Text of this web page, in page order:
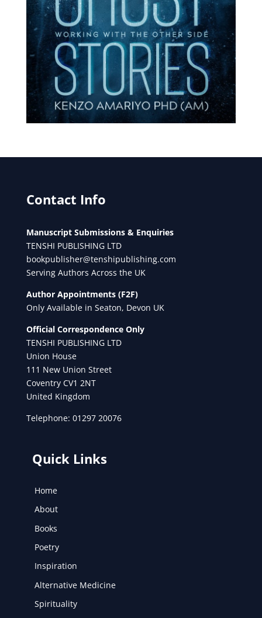
Contact Info
Manuscript Submissions & Enquiries
TENSHI PUBLISHING LTD
bookpublisher@tenshipublishing.com
Serving Authors Across the UK
Author Appointments (F2F)
Only Available in Seaton, Devon UK
Official Correspondence Only
TENSHI PUBLISHING LTD
Union House
111 New Union Street
Coventry CV1 2NT
United Kingdom
Telephone: 01297 20076
Quick Links
Home
About
Books
Poetry
Inspiration
Alternative Medicine
Spirituality